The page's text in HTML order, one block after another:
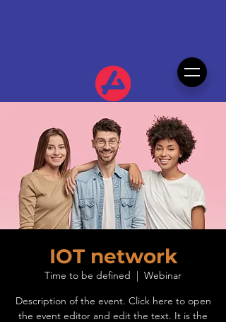
IOT network
Time to be defined
  |
Webinar
Description of the event. Click here to open
the event editor and edit the text. It is the